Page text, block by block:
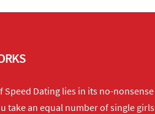
Speed Dating lies in its no-nonsense
take an equal number of single girls